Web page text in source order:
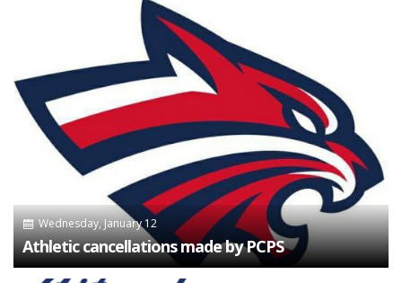
Wednesday, January 12
Athletic cancellations made by PCPS